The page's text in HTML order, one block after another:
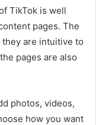
TikTok is well
pages. The
they are intuitive to
pages are also
photos, videos,
how you want